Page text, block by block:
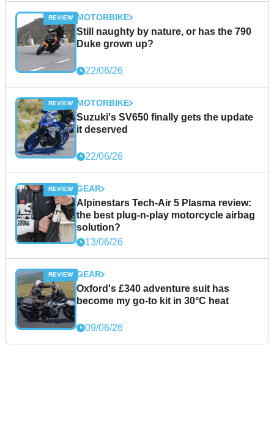
MOTORBIKE
Still naughty by nature, or has the 790
Duke grown up?
22/06/26
MOTORBIKE
Suzuki's SV650 finally gets the update
it deserved
22/06/26
GEAR
Alpinestars Tech-Air 5 Plasma review:
the best plug-n-play motorcycle airbag
solution?
13/06/26
GEAR
Oxford's £340 adventure suit has
become my go-to kit in 30°C heat
09/06/26